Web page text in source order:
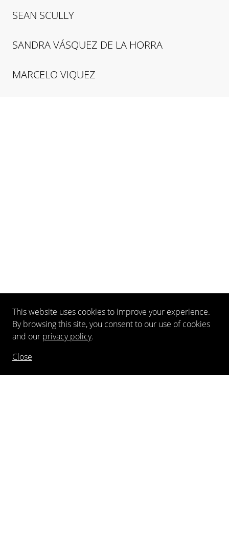
SEAN SCULLY
SANDRAVÁSQUEZ DE LA HORRA
MARCELO VIQUEZ
This website uses cookies to improve your experience.
By browsing this site, you consent to our use of cookies
and our privacy policy.
Close